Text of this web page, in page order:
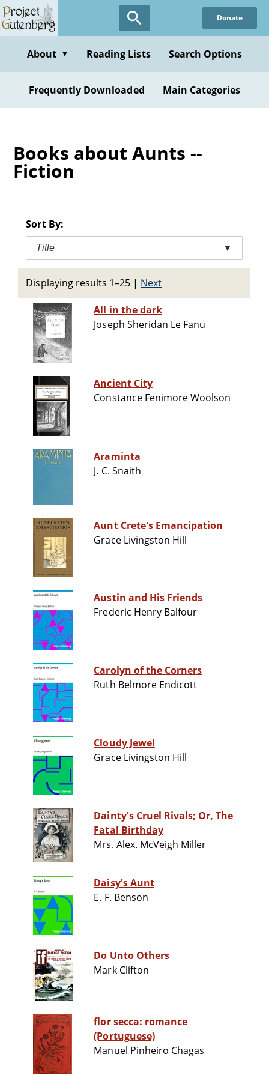
Skip
to
content
Donate
About ▼ Reading Lists Search Options
Frequently Downloaded Main Categories
Books about Aunts --
Fiction
Sort By:
Title ▼
Displaying results 1–25 | Next
All in the dark
Joseph Sheridan Le Fanu
Ancient City
Constance Fenimore Woolson
Araminta
J. C. Snaith
Aunt Crete's Emancipation
Grace Livingston Hill
Austin and His Friends
Frederic Henry Balfour
Carolyn of the Corners
Ruth Belmore Endicott
Cloudy Jewel
Grace Livingston Hill
Dainty's Cruel Rivals; Or, The
Fatal Birthday
Mrs. Alex. McVeigh Miller
Daisy's Aunt
E. F. Benson
Do Unto Others
Mark Clifton
flor secca: romance
(Portuguese)
Manuel Pinheiro Chagas